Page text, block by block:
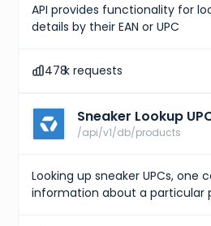
API provides functionality for
details by their EAN or UPC
478k requests
Sneaker Lookup
/api/v1/db/products
Looking up sneaker UPCs, one
information about a particular